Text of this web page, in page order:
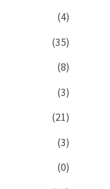
(4)
(35)
(8)
(3)
(21)
(3)
(0)